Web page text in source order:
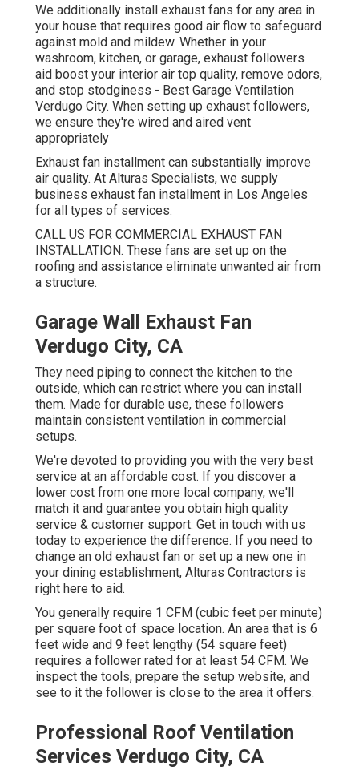
We additionally install exhaust fans for any area in
your house that requires good air flow to safeguard
against mold and mildew. Whether in your
washroom, kitchen, or garage, exhaust followers
aid boost your interior air top quality, remove odors,
and stop stodginess - Best Garage Ventilation
Verdugo City. When setting up exhaust followers,
we ensure they're wired and aired vent
appropriately
Exhaust fan installment can substantially improve
air quality. At Alturas Specialists, we supply
business exhaust fan installment in Los Angeles
for all types of services.
CALL US FOR COMMERCIAL EXHAUST FAN
INSTALLATION. These fans are set up on the
roofing and assistance eliminate unwanted air from
a structure.
Garage Wall Exhaust Fan
Verdugo City, CA
They need piping to connect the kitchen to the
outside, which can restrict where you can install
them. Made for durable use, these followers
maintain consistent ventilation in commercial
setups.
We're devoted to providing you with the very best
service at an affordable cost. If you discover a
lower cost from one more local company, we'll
match it and guarantee you obtain high quality
service & customer support. Get in touch with us
today to experience the difference. If you need to
change an old exhaust fan or set up a new one in
your dining establishment, Alturas Contractors is
right here to aid.
You generally require 1 CFM (cubic feet per minute)
per square foot of space location. An area that is 6
feet wide and 9 feet lengthy (54 square feet)
requires a follower rated for at least 54 CFM. We
inspect the tools, prepare the setup website, and
see to it the follower is close to the area it offers.
Professional Roof Ventilation
Services Verdugo City, CA